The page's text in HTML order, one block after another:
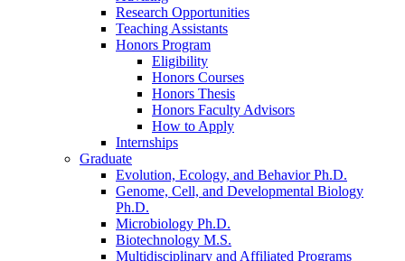
Research Opportunities
Teaching Assistants
Honors Program
Eligibility
Honors Courses
Honors Thesis
Honors Faculty Advisors
How to Apply
Internships
Graduate
Evolution, Ecology, and Behavior Ph.D.
Genome, Cell, and Developmental Biology
Ph.D.
Microbiology Ph.D.
Biotechnology M.S.
Multidisciplinary and Affiliated Programs